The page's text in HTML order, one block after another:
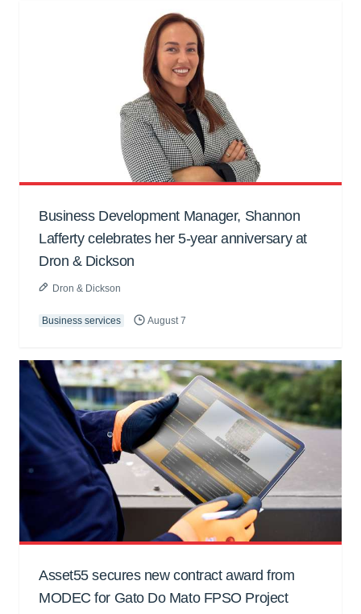
Business Development Manager, Shannon
Lafferty celebrates her 5-year anniversary at
Dron & Dickson
Dron & Dickson
Business services August 7
Asset55 secures new contract award from
MODEC for Gato Do Mato FPSO Project